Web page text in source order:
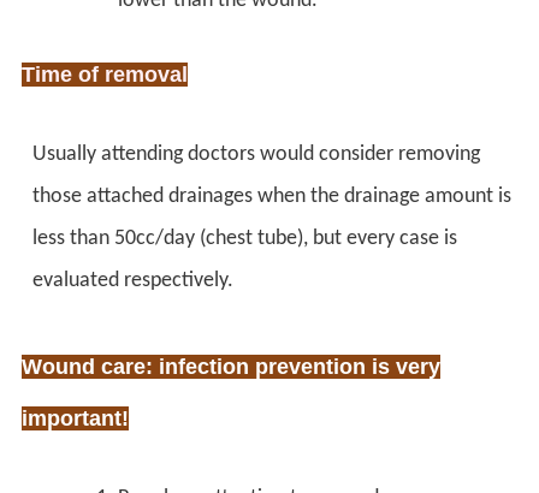
Time of removal
Usually attending doctors would consider removing
those attached drainages when the drainage amount is
less than 50cc/day (chest tube), but every case is
evaluated respectively.
Wound care: infection prevention is very
important!